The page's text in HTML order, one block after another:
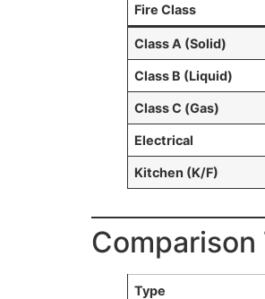
Fire Class
Class A (Solid)
Class B (Liquid)
Class C (Gas)
Electrical
Kitchen (K/F)
Type